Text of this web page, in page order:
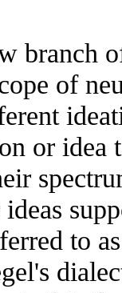
branch
of
or
to